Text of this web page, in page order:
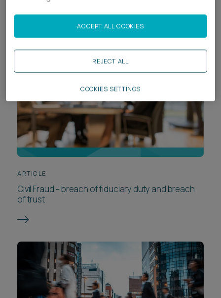
ARTICLE
Civil Fraud – breach of fiduciary duty and breach
of trust
REJECT ALL
ACCEPT ALL COOKIES
COOKIES SETTINGS